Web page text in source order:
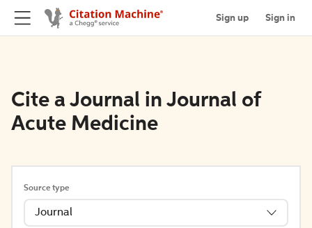
Sign up Sign in
Cite a Journal in Journal of
Acute Medicine
Source type
Journal